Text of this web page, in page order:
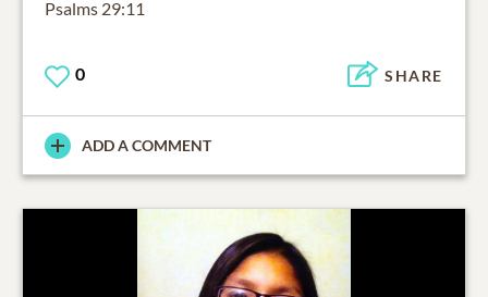
Psalms 29:11
0 SHARE
ADD A COMMENT